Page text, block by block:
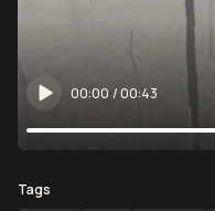
00:00 /00:43
Tags